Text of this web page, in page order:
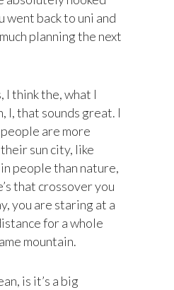
went back to uni and
planning the next
I think the, what I
I, that sounds great. I
are more
sun city, like
people than nature,
that crossover you
you are staring at a
for a whole
mountain.
is it’s a big